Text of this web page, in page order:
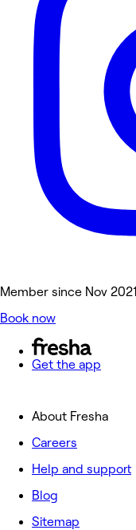
Member since Nov 2021
Book now
Get the app
About Fresha
Careers
Help and support
Blog
Sitemap